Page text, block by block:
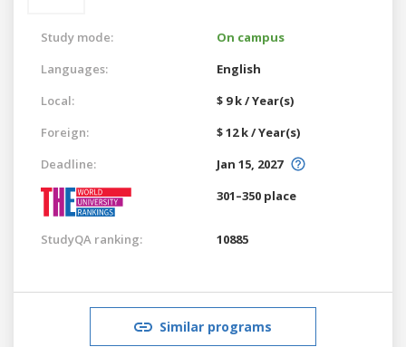
Study mode:
On campus
Languages:
English
Local:
$ 9 k / Year(s)
Foreign:
$ 12 k / Year(s)
Deadline:
Jan 15, 2027
301–350 place
StudyQA ranking: 10885
Similar programs